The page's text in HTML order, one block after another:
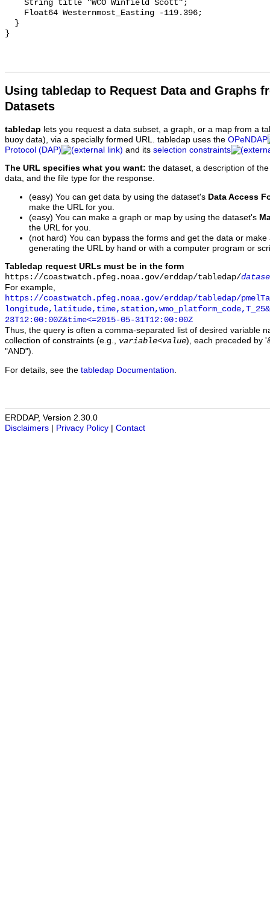
Using tabledap to Request Data and Graphs
Datasets
tabledap lets you request a data subset, a graph, or a map from a
buoy data), via a specially formed URL. tabledap uses the OPeNDAP
Protocol (DAP)
and its selection constraints
The URL specifies what you want: the dataset, a description of
data, and the file type for the response.
(easy) You can get data by using the dataset's Data Access
make the URL for you.
(easy) You can make a graph or map by using the dataset's
the URL for you.
(not hard) You can bypass the forms and get the data or
generating the URL by hand or with a computer program or
Tabledap request URLs must be in the form
https://coastwatch.pfeg.noaa.gov/erddap/tabledap/
For example,
https://coastwatch.pfeg.noaa.gov/erddap/tabledap/
23T12:00:00Z&time<=2015-05-31T12:00:00Z
Thus, the query is often a comma-separated list of desired variable
collection of constraints (e.g., variable<value), each preceded by
"AND").
For details, see the tabledap Documentation
ERDDAP, Version 2.30.0
Disclaimers
Privacy Policy Contact